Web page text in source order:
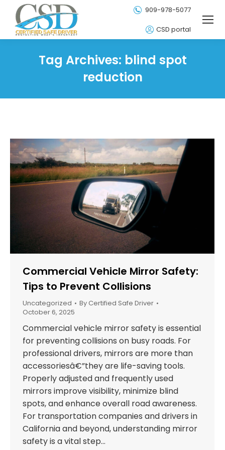
909-978-5077
CSD portal
Tag Archives: blind spot
reduction
Commercial Vehicle Mirror Safety:
Tips to Prevent Collisions
Uncategorized By Certified Safe Driver
October 6, 2025
Commercial vehicle mirror safety is essential
for preventing collisions on busy roads. For
professional drivers, mirrors are more than
accessoriesâ€”they are life-saving tools.
Properly adjusted and frequently used
mirrors improve visibility, minimize blind
spots, and enhance overall road awareness.
For transportation companies and drivers in
California and beyond, understanding mirror
safety is a vital step…